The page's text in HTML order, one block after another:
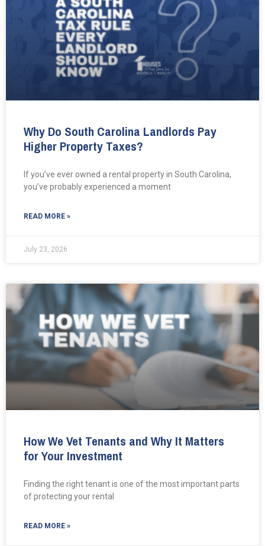
Why Do South Carolina Landlords Pay
Higher Property Taxes?
If you’ve ever owned a rental property in South Carolina,
you’ve probably experienced a moment
READ MORE »
July 23, 2026
How We Vet Tenants and Why It Matters
for Your Investment
Finding the right tenant is one of the most important parts
of protecting your rental
READ MORE »